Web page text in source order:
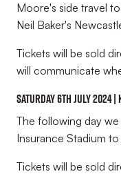
Moore's side travel
Neil Baker's
Tickets will be sold
will communicate
Saturday 6th July 2024
The following day
Insurance Stadium
Tickets will be sold